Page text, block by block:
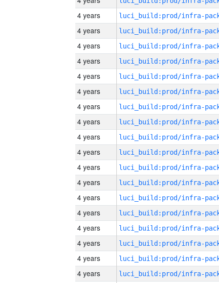
4 years
4 years
4 years
4 years
4 years
4 years
4 years
4 years
4 years
4 years
4 years
4 years
4 years
4 years
4 years
4 years
4 years
4 years